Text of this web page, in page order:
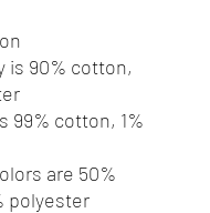
polyester